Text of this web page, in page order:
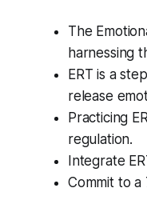
The
harnessing
ERT is a
release
Practicing
regulation.
Integrate
Commit to a